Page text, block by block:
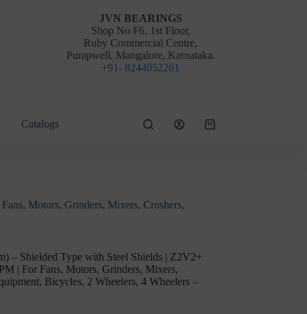
JVN BEARINGS
Shop No F6, 1st Floor,
Ruby Commercial Centre,
Pumpwell, Mangalore, Karnataka.
+91- 8244052261
Catalogs
Shopping
Motors, Grinders, Mixers, Crushers,
– Shielded Type with Steel Shields | Z2V2+
| For Fans, Motors, Grinders, Mixers,
Bicycles, 2 Wheelers, 4 Wheelers –